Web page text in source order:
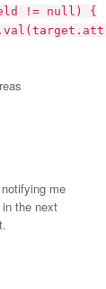
!= null) {
me
the next